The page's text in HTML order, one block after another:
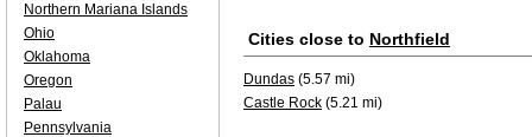
Cities close to Northfield
Dundas (5.57 mi)
Castle Rock (5.21 mi)
Northern Mariana Islands
Ohio
Oklahoma
Oregon
Palau
Pennsylvania